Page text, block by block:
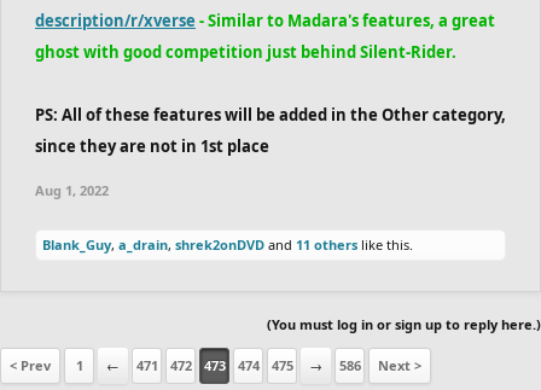
description/r/xverse - Similar to Madara's features, a great
ghost with good competition just behind Silent-Rider.
PS: All of these features will be added in the Other category,
since they are not in 1st place
Aug 1, 2022
Blank_Guy, a_drain, shrek2onDVD and 11 others like this.
(You must log in or sign up to reply here.)
< Prev 1 ← 471 472 473 474 475 → 586 Next >